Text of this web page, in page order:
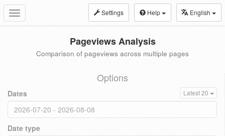
Toggle
navigation
Settings Help English
Pageviews Analysis
Comparison of pageviews across multiple pages
Options
Dates Latest 20
Date type